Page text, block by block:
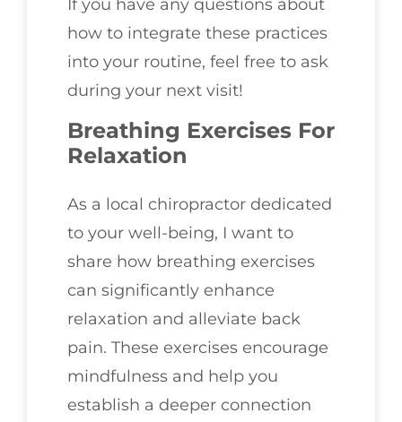
If you have any questions about
how to integrate these practices
into your routine, feel free to ask
during your next visit!
Breathing Exercises For
Relaxation
As a local chiropractor dedicated
to your well-being, I want to
share how breathing exercises
can significantly enhance
relaxation and alleviate back
pain. These exercises encourage
mindfulness and help you
establish a deeper connection